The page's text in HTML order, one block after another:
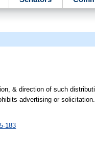
& direction of such
advertising or
183